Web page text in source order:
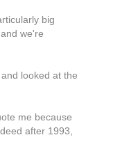
big
we're
looked at the
me because
after 1993,